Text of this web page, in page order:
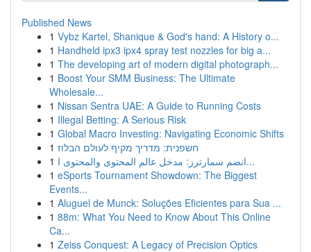
Published News
1 Vybz Kartel, Shanique & God's hand: A History o...
1 Handheld ipx3 ipx4 spray test nozzles for big a...
1 The developing art of modern digital photograph...
1 Boost Your SMM Business: The Ultimate
Wholesale...
1 Nissan Sentra UAE: A Guide to Running Costs
1 Illegal Betting: A Serious Risk
1 Global Macro Investing: Navigating Economic Shifts
1 חשפנית: מדריך מקיף לעולם הבלוז
1
انضم سمارترز: مدخل عالم المحتوى والمحتوى ا...
1 eSports Tournament Showdown: The Biggest
Events...
1 Aluguel de Munck: Soluções Eficientes para Sua ...
1 88m: What You Need to Know About This Online
Ca...
1 Zeiss Conquest: A Legacy of Precision Optics